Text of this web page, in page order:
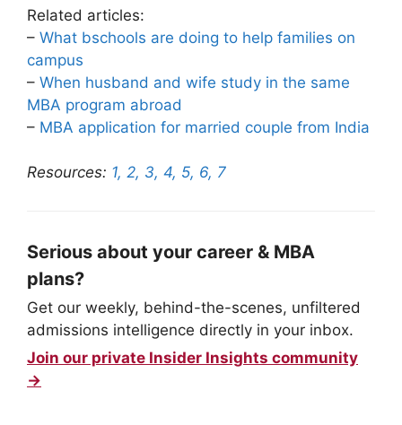
Related articles:
– What bschools are doing to help families on
campus
– When husband and wife study in the same
MBA program abroad
– MBA application for married couple from India
Resources: 1, 2, 3, 4, 5, 6, 7
Serious about your career & MBA
plans?
Get our weekly, behind-the-scenes, unfiltered
admissions intelligence directly in your inbox.
Join our private Insider Insights community
→